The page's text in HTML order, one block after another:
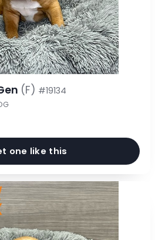
(F) #19134
one like this